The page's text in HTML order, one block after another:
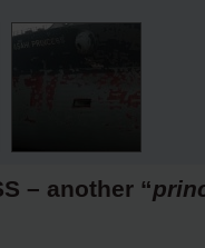
– another “